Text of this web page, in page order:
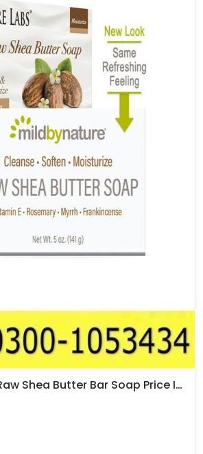
Mild By Nature Raw Shea Butter Bar Soap Price In Pakistan